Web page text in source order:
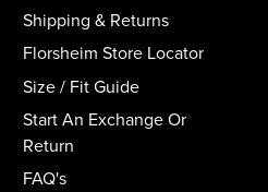
Shipping & Returns
Florsheim Store Locator
Size / Fit Guide
Start An Exchange Or
Return
FAQ's